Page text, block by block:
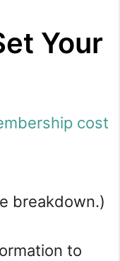
Your
cost
breakdown.)
to